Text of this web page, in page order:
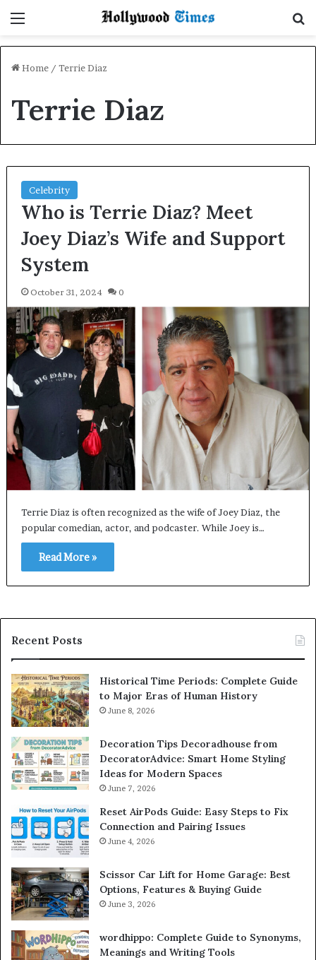
Home / Terrie Diaz
Terrie Diaz
Celebrity
Who is Terrie Diaz? Meet
Joey Diaz’s Wife and Support
System
October 31, 2024 0
Terrie Diaz is often recognized as the wife of Joey Diaz, the
popular comedian, actor, and podcaster. While Joey is…
Read More »
Recent Posts
Historical Time Periods: Complete Guide
to Major Eras of Human History
June 8, 2026
Decoration Tips Decoradhouse from
DecoratorAdvice: Smart Home Styling
Ideas for Modern Spaces
June 7, 2026
Reset AirPods Guide: Easy Steps to Fix
Connection and Pairing Issues
June 4, 2026
Scissor Car Lift for Home Garage: Best
Options, Features & Buying Guide
June 3, 2026
wordhippo: Complete Guide to Synonyms,
Meanings and Writing Tools